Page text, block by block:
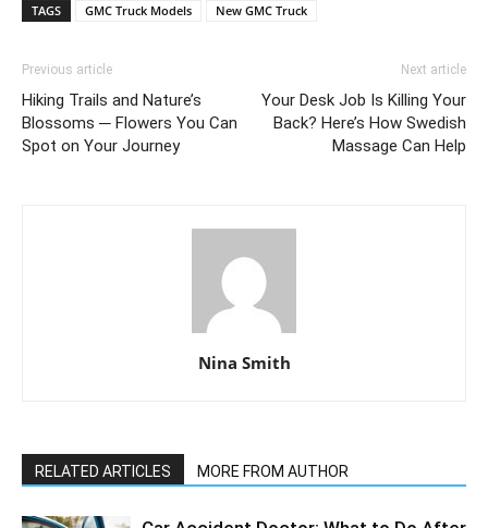
TAGS GMC Truck Models New GMC Truck
Previous article
Hiking Trails and Nature’s
Blossoms ─ Flowers You Can
Spot on Your Journey
Next article
Your Desk Job Is Killing Your
Back? Here’s How Swedish
Massage Can Help
Nina Smith
RELATED ARTICLES MORE FROM AUTHOR